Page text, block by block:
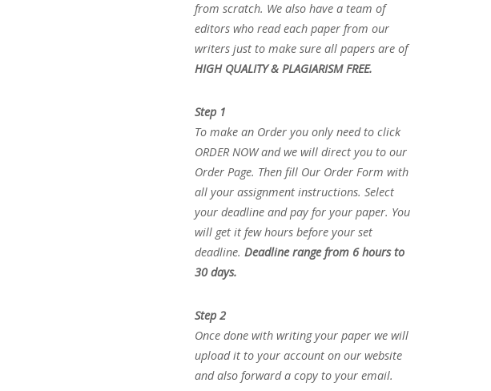
from scratch. We also have a team of
editors who read each paper from our
writers just to make sure all papers are of
HIGH QUALITY & PLAGIARISM FREE.
Step 1
To make an Order you only need to click
ORDER NOW and we will direct you to our
Order Page. Then fill Our Order Form with
all your assignment instructions. Select
your deadline and pay for your paper. You
will get it few hours before your set
deadline. Deadline range from 6 hours to
30 days.
Step 2
Once done with writing your paper we will
upload it to your account on our website
and also forward a copy to your email.